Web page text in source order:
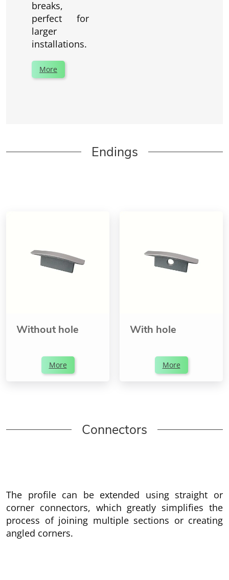
breaks,
perfect for
larger
installations.
More
Endings
Without hole
More
With hole
More
Connectors
The profile can be extended using straight or
corner connectors, which greatly simplifies the
process of joining multiple sections or creating
angled corners.